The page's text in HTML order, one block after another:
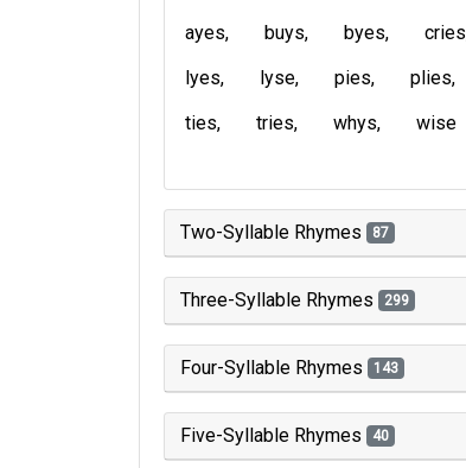
ayes buys byes cries
lyes
lyse pies plies
ties
tries whys wise
Two-Syllable Rhymes 87
Three-Syllable Rhymes 299
Four-Syllable Rhymes 143
Five-Syllable Rhymes 40